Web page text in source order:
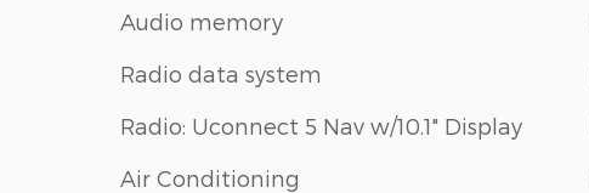
Audio memory
Radio data system
Radio: Uconnect 5 Nav w/10.1" Display
Air Conditioning